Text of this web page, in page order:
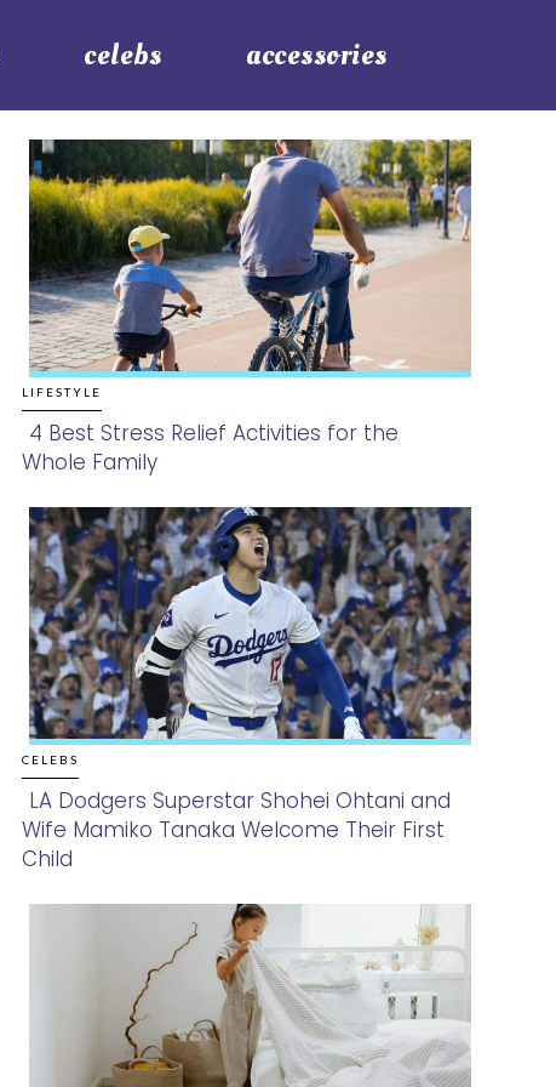
celebs accessories
LIFESTYLE
Section
Heading
4 Best Stress Relief Activities for the
Whole Family
CELEBS
Section
LA Dodgers Superstar Shohei Ohtani and
Wife Mamiko Tanaka Welcome Their First
Child